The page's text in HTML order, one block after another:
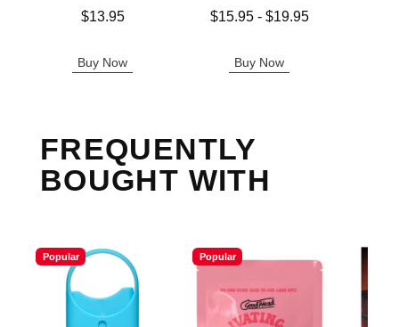
$13.95
Buy Now
Lowest price is
$15.95- $19.95
Buy Now
FREQUENTLY
BOUGHT WITH
Popular Popular